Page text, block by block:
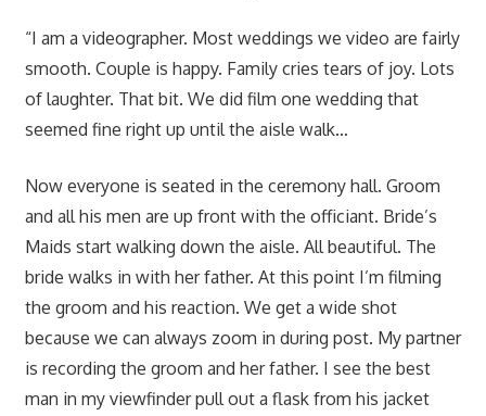
“I am a videographer. Most weddings we video are fairly
smooth. Couple is happy. Family cries tears of joy. Lots
of laughter. That bit. We did film one wedding that
seemed fine right up until the aisle walk…
Now everyone is seated in the ceremony hall. Groom
and all his men are up front with the officiant. Bride’s
Maids start walking down the aisle. All beautiful. The
bride walks in with her father. At this point I’m filming
the groom and his reaction. We get a wide shot
because we can always zoom in during post. My partner
is recording the groom and her father. I see the best
man in my viewfinder pull out a flask from his jacket